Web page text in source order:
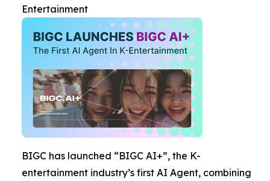
Entertainment
BIGC has launched “BIGC AI+”, the K-
entertainment industry’s first AI Agent, combining